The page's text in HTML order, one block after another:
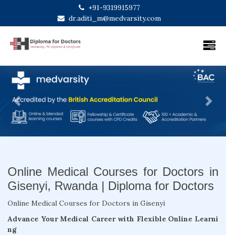
+91-9319915977
dr.aditi_m@medvarsity.com
Previous Next
Online Medical Courses for Doctors in
Gisenyi, Rwanda | Diploma for Doctors
Online Medical Courses for Doctors in Gisenyi
Advance Your Medical Career with Flexible Online Learni
ng